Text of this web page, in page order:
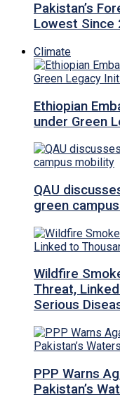
Pakistan’s
Lowest Since
Climate
Ethiopian
under Green
QAU
green
Wildfire
Threat,
Serious
PPP Warns
Pakistan’s